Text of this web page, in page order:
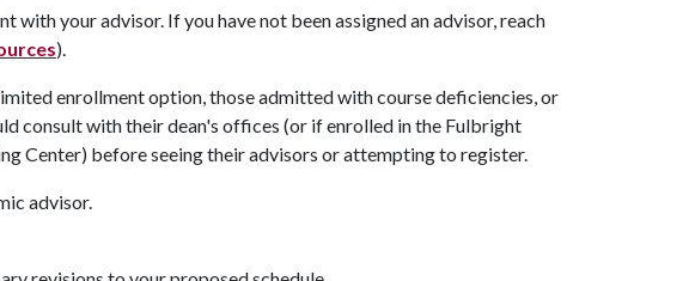
with your advisor. If you have not been assigned an advisor, reach
).
enrollment option, those admitted with course deficiencies, or
consult with their dean's offices (or if enrolled in the Fulbright
Center) before seeing their advisors or attempting to register.
advisor.